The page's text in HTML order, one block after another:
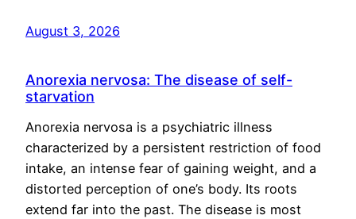
August 3, 2026
Anorexia nervosa: The disease of self-
starvation
Anorexia nervosa is a psychiatric illness
characterized by a persistent restriction of food
intake, an intense fear of gaining weight, and a
distorted perception of one’s body. Its roots
extend far into the past. The disease is most